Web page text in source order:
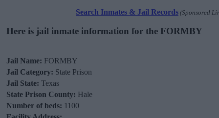
Search Inmates & Jail Records (Sponsored
Here is jail inmate information for the FORMBY
Jail Name: FORMBY
Jail Category: State Prison
Jail State: Texas
State Prison County: Hale
Number of beds: 1100